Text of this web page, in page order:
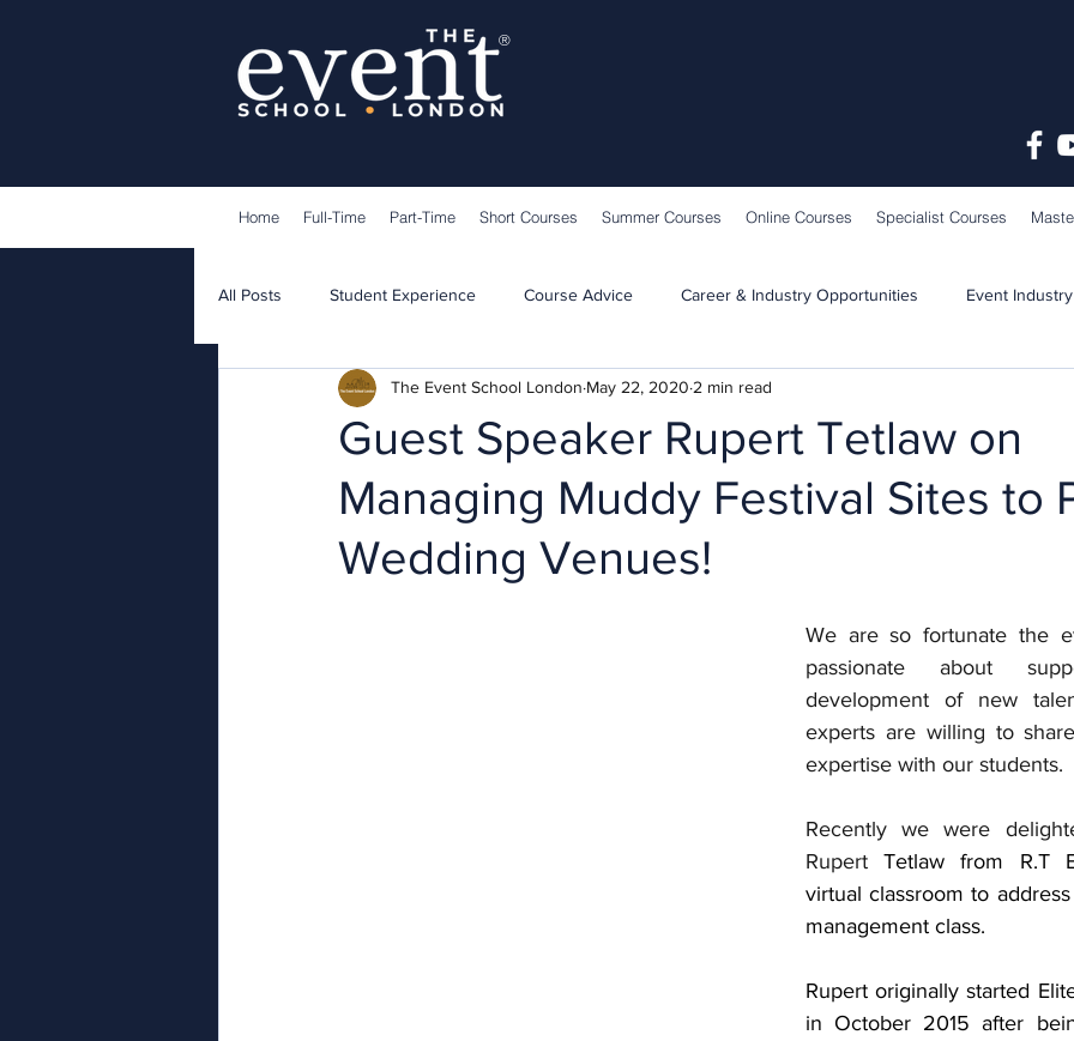
®
Home Full-Time Part-Time Short Courses Summer Courses Online Courses Specialist Courses
All Posts Student Experience Course Advice Career & Industry Opportunities Event
Guest Speakers Learning & Teaching School News
Guest Speaker Rupert Tetlaw on
Managing Muddy Festival Sites to
Wedding Venues!
The Event School London May 22, 2020 2 min read
We are so fortunate the
passionate about
development of new
experts are willing to
expertise with our students.
Recently we were
Rupert Tetlaw from R.T
virtual classroom to
management class.
Rupert originally started
in October 2015 after